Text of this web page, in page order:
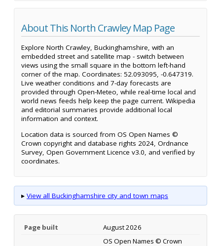
About This North Crawley Map Page
Explore North Crawley, Buckinghamshire, with an
embedded street and satellite map - switch between
views using the small square in the bottom left-hand
corner of the map. Coordinates: 52.093095, -0.647319.
Live weather conditions and 7-day forecasts are
provided through Open-Meteo, while real-time local and
world news feeds help keep the page current. Wikipedia
and editorial summaries provide additional local
information and context.
Location data is sourced from OS Open Names ©
Crown copyright and database rights 2024, Ordnance
Survey, Open Government Licence v3.0, and verified by
coordinates.
▸ View all Buckinghamshire city and town maps
Page built August 2026
OS Open Names © Crown